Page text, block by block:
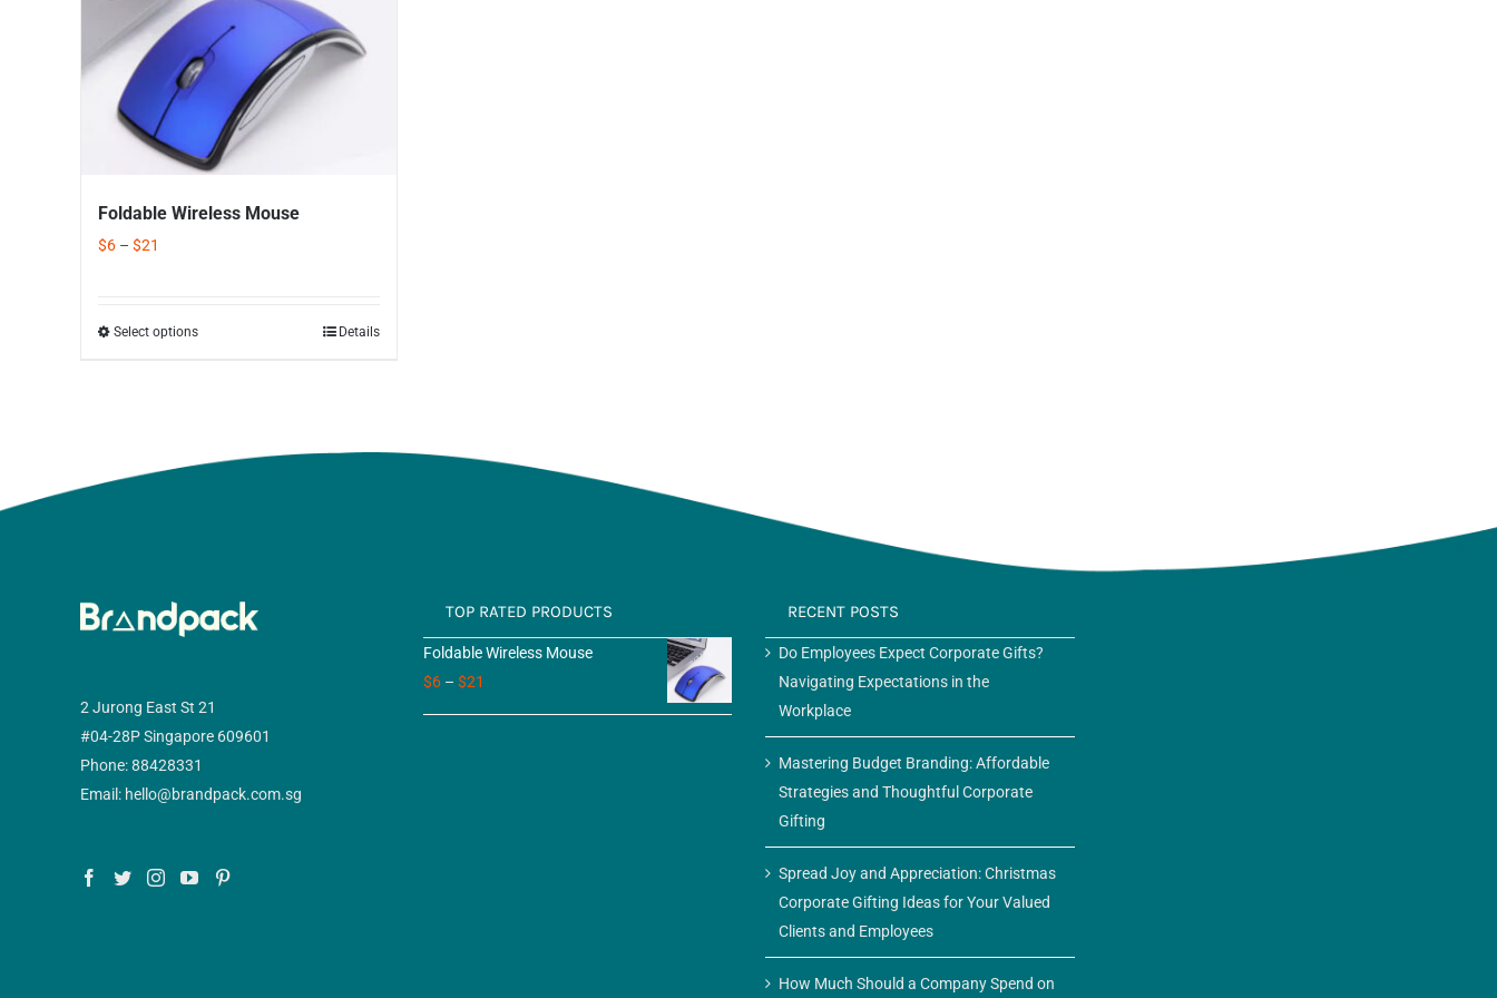
Foldable Wireless Mouse
$6 – $21
Select options Details
2 Jurong East St 21
#04-28P Singapore 609601
Phone: 88428331
Email: hello@brandpack.com.sg
TOP RATED PRODUCTS
Foldable Wireless Mouse
$6– $21
RECENT POSTS
Do Employees Expect Corporate Gifts?
Navigating Expectations in the
Workplace
Mastering Budget Branding: Affordable
Strategies and Thoughtful Corporate
Gifting
Spread Joy and Appreciation: Christmas
Corporate Gifting Ideas for Your Valued
Clients and Employees
How Much Should a Company Spend on